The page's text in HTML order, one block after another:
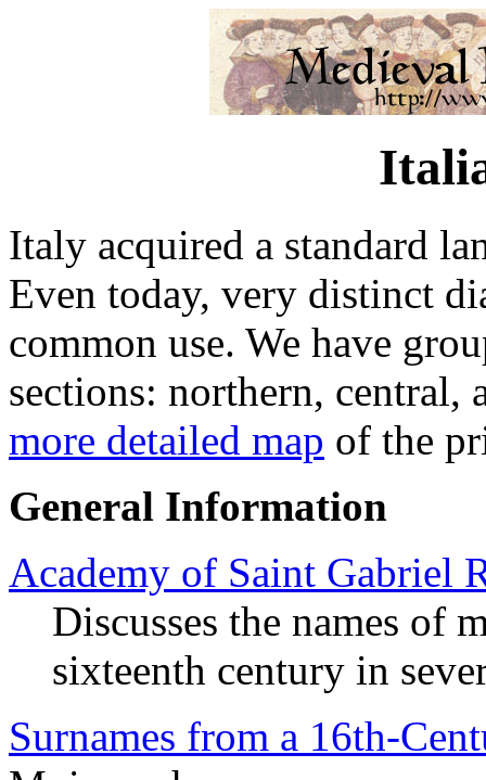
Italy acquired a standard
Even today, very distinct
common use. We have
sections: northern, central,
more detailed map of the
General Information
Academy of Saint Gabriel
Discusses the names of
sixteenth century in
Surnames from a 16th-